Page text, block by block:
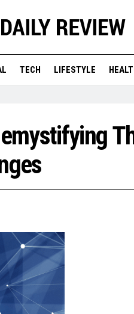
TECH LIFESTYLE